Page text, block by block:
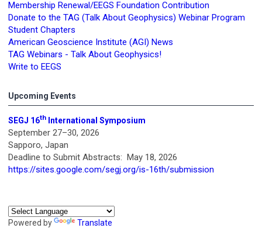
Membership Renewal/EEGS Foundation Contribution
Donate to the TAG (Talk About Geophysics) Webinar Program
Student Chapters
American Geoscience Institute (AGI) News
TAG Webinars - Talk About Geophysics!
Write to EEGS
Upcoming Events
SEGJ 16th International Symposium
September 27–30, 2026
Sapporo, Japan
Deadline to Submit Abstracts: May 18, 2026
https://sites.google.com/segj.org/is-16th/submission
Powered by Translate